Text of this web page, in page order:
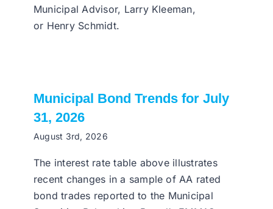
Municipal Advisor, Larry Kleeman,
or Henry Schmidt.
Municipal Bond Trends for July
31, 2026
August 3rd, 2026
The interest rate table above illustrates
recent changes in a sample of AA rated
bond trades reported to the Municipal